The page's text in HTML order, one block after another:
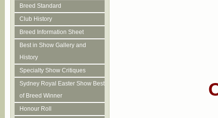
Breed Standard
Club History
Breed Information Sheet
Best in Show Gallery and
History
Specialty Show Critiques
Sydney Royal Easter Show Best
of Breed Winner
Honour Roll